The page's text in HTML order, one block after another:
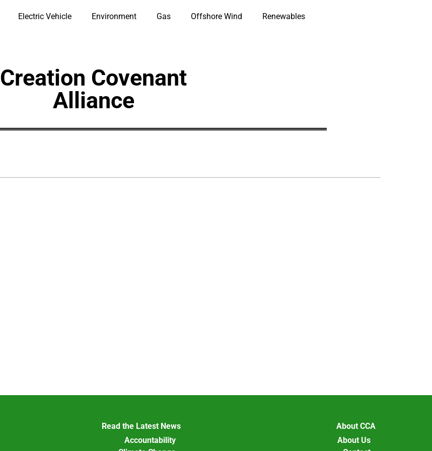
Electric Vehicle Environment Gas Offshore Wind Renewables
Creation Covenant
Alliance
Read the Latest News
Accountability
About CCA
About Us